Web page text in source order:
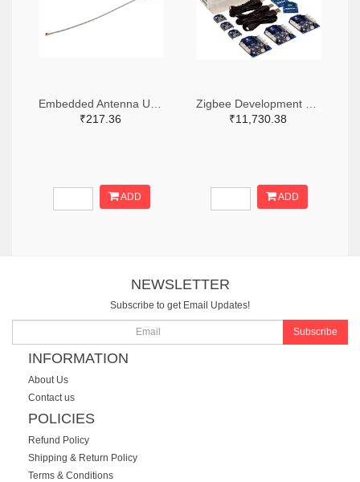
₹217.36
ADD
₹11,730.38
ADD
NEWSLETTER
Subscribe to get Email Updates!
Subscribe
INFORMATION
About Us
Contact us
POLICIES
Refund Policy
Shipping & Return Policy
Terms & Conditions